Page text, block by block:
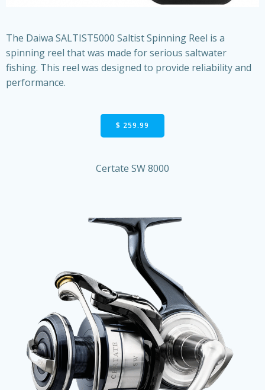
The Daiwa SALTIST5000 Saltist Spinning Reel is a
spinning reel that was made for serious saltwater
fishing. This reel was designed to provide reliability and
performance.
$ 259.99
Certate SW 8000